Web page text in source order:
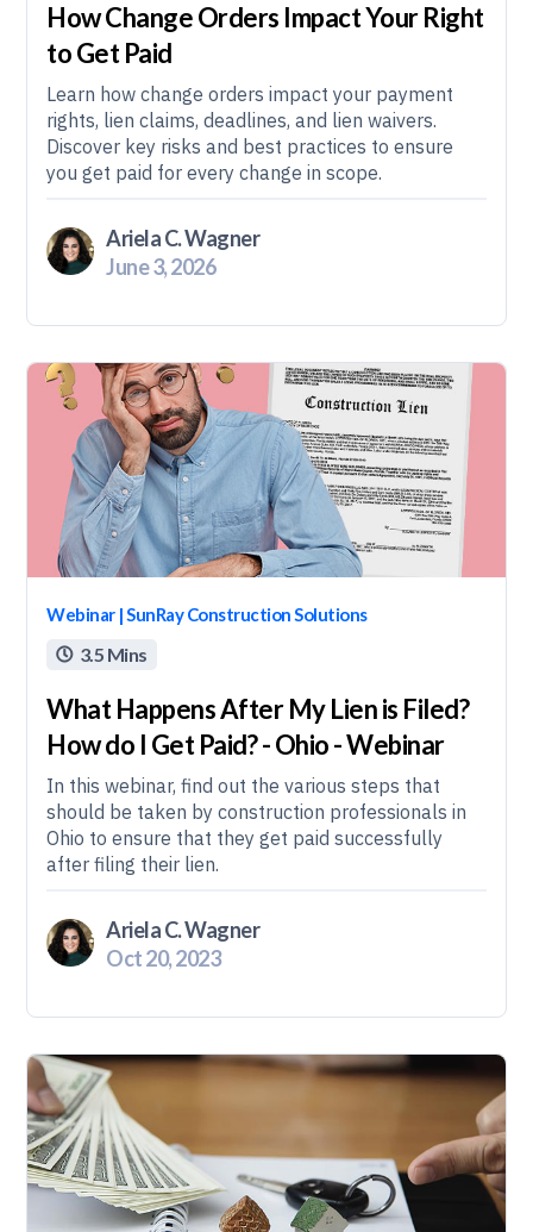
How Change Orders Impact Your Right
to Get Paid
Learn how change orders impact your payment
rights, lien claims, deadlines, and lien waivers.
Discover key risks and best practices to ensure
you get paid for every change in scope.
Ariela C. Wagner
June 3, 2026
Webinar | SunRay Construction Solutions
 3.5 Mins
What Happens After My Lien is Filed?
How do I Get Paid? - Ohio - Webinar
In this webinar, find out the various steps that
should be taken by construction professionals in
Ohio to ensure that they get paid successfully
after filing their lien.
Ariela C. Wagner
Oct 20, 2023